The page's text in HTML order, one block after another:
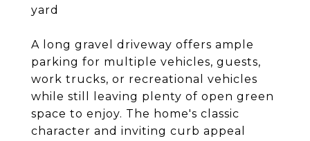
yard
A long gravel driveway offers ample
parking for multiple vehicles, guests,
work trucks, or recreational vehicles
while still leaving plenty of open green
space to enjoy. The home's classic
character and inviting curb appeal